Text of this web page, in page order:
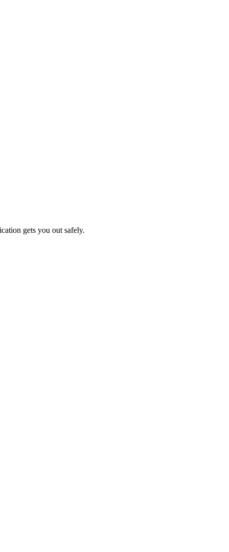
gets you out safely.